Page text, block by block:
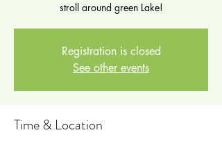
stroll around green Lake!
Registration is closed
See other events
Time & Location